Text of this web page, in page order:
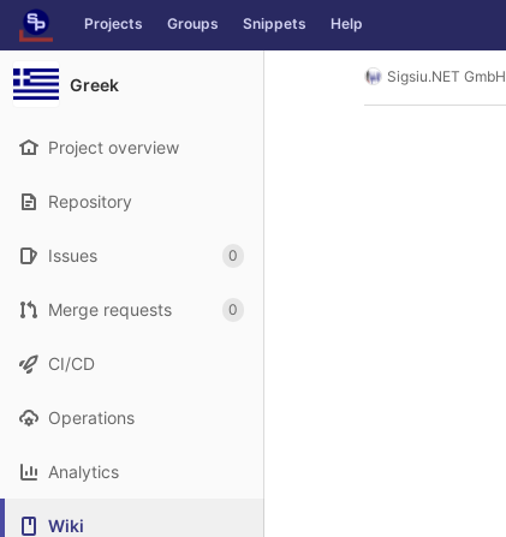
Skip to content
GitLab Projects Groups Snippets Help
Greek
Project overview
Repository
Issues 0
Merge requests 0
CI/CD
Operations
Analytics
Wiki
Sigsiu.NET GmbH